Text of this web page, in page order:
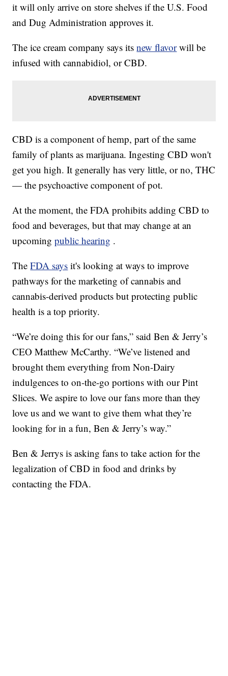
it will only arrive on store shelves if the U.S. Food
and Dug Administration approves it.
The ice cream company says itsnew flavor will be
infused with cannabidiol, or CBD.
CBD is a component of hemp, part of the same
family of plants as marijuana. Ingesting CBD won't
get you high. It generally has very little, or no, THC
— the psychoactive component of pot.
At the moment, the FDA prohibits adding CBD to
food and beverages, but that may change at an
upcomingpublic hearing .
TheFDA says it's looking at ways to improve
pathways for the marketing of cannabis and
cannabis-derived products but protecting public
health is a top priority.
“We’re doing this for our fans,” said Ben & Jerry’s
CEO Matthew McCarthy. “We’ve listened and
brought them everything from Non-Dairy
indulgences to on-the-go portions with our Pint
Slices. We aspire to love our fans more than they
love us and we want to give them what they’re
looking for in a fun, Ben & Jerry’s way.”
Ben & Jerrys is asking fans to take action for the
legalization of CBD in food and drinks by
contacting the FDA.